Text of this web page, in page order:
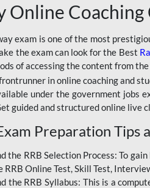
Online Coaching
exam is one of the most
the exam can look for the Best
of accessing the content from
in online coaching and
under the government jobs
guided and structured online live
Preparation Tips
the RRB Selection Process: To
RRB Online Test, Skill Test,
the RRB Syllabus: This is a